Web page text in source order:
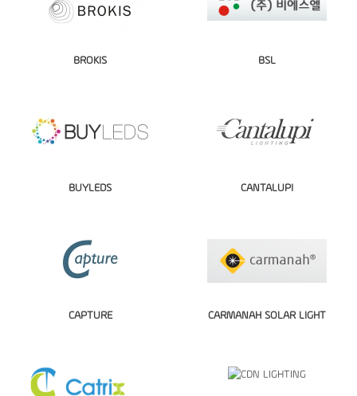
BROKIS BSL
BUYLEDS CANTALUPI
CAPTURE CARMANAH SOLAR LIGHT